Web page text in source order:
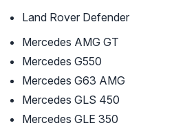
Land Rover Defender
Mercedes AMG GT
Mercedes G550
Mercedes G63 AMG
Mercedes GLS 450
Mercedes GLE 350